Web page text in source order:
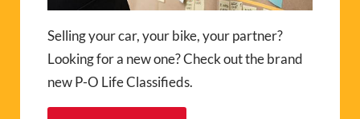
Selling your car, your bike, your partner?
Looking for a new one? Check out the brand
new P-O Life Classifieds.